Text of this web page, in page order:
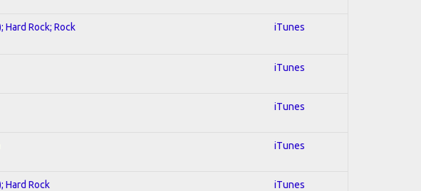
Hard Rock; Rock iTunes
iTunes
iTunes
iTunes
Hard Rock iTunes